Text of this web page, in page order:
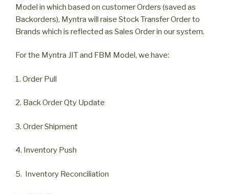
Model in which based on customer Orders (saved as
Backorders), Myntra will raise Stock Transfer Order to
Brands which is reflected as Sales Order in our system.
For the Myntra JIT and FBM Model, we have:
1. Order Pull
2. Back Order Qty Update
3. Order Shipment
4. Inventory Push
5. Inventory Reconciliation